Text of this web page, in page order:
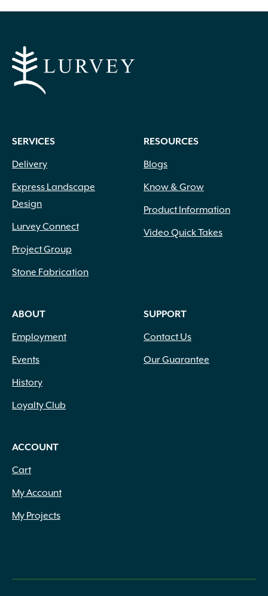
SERVICES
Delivery
Express Landscape
Design
Lurvey Connect
Project Group
Stone Fabrication
RESOURCES
Blogs
Know & Grow
Product Information
Video Quick Takes
ABOUT
Employment
Events
History
Loyalty Club
SUPPORT
Contact Us
Our Guarantee
ACCOUNT
Cart
My Account
My Projects